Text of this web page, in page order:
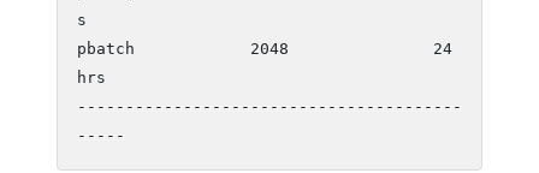
s
pbatch            2048               24
hrs
----------------------------------------
-----